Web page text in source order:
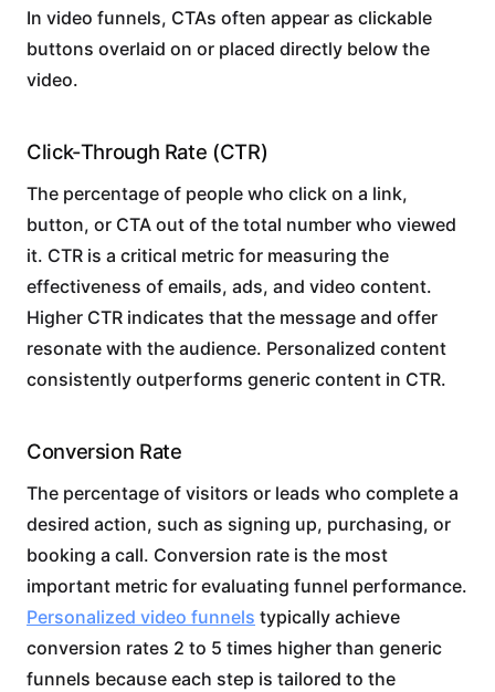
In video funnels, CTAs often appear as clickable
buttons overlaid on or placed directly below the
video.
Click-Through Rate (CTR)
The percentage of people who click on a link,
button, or CTA out of the total number who viewed
it. CTR is a critical metric for measuring the
effectiveness of emails, ads, and video content.
Higher CTR indicates that the message and offer
resonate with the audience. Personalized content
consistently outperforms generic content in CTR.
Conversion Rate
The percentage of visitors or leads who complete a
desired action, such as signing up, purchasing, or
booking a call. Conversion rate is the most
important metric for evaluating funnel performance.
Personalized video funnels typically achieve
conversion rates 2 to 5 times higher than generic
funnels because each step is tailored to the